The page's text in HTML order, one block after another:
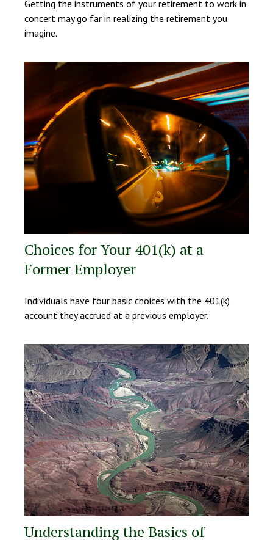
Getting the instruments of your retirement to work in
concert may go far in realizing the retirement you
imagine.
Choices for Your 401(k) at a
Former Employer
Individuals have four basic choices with the 401(k)
account they accrued at a previous employer.
Understanding the Basics of